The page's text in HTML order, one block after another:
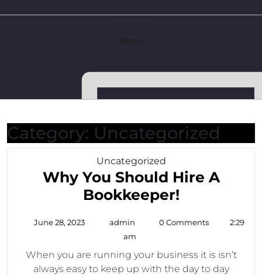
Category: Uncategorized
UncategorizedCategory
Why You Should Hire A
Bookkeeper!Why
Should
Hire
A
June 28, 2023 admin admin0 Comments
2:29
am
When you are running your business it is isn’t
always easy to keep up with the day to day